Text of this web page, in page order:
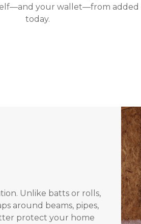
your wallet—from
today.
Unlike batts or rolls,
around beams, pipes,
protect your home